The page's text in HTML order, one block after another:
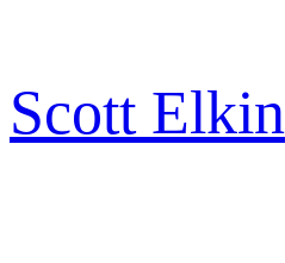
content
Scott Elkin